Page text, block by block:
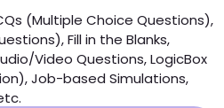
(Multiple Choice Questions),
Fill in the Blanks,
Video Questions, LogicBox
Job-based Simulations,